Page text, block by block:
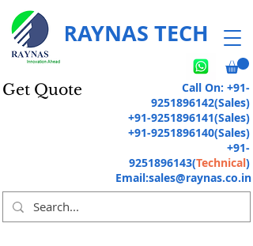
Get Quote
RAYNAS TECH
Call On: +91-
9251896142(Sales)
+91-9251896141(Sales)
+91-9251896140(Sales)
+91-
9251896143(Technical)
Email:sales@raynas.co.in